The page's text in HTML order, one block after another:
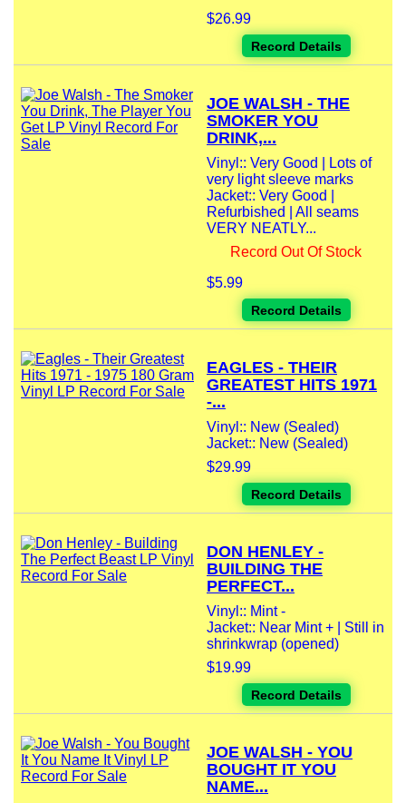
$26.99
Record Details
JOE WALSH - THE
SMOKER YOU
DRINK,...
Vinyl:: Very Good | Lots of
very light sleeve marks
Jacket:: Very Good |
Refurbished | All seams
VERY NEATLY...
Record Out Of Stock
$5.99
Record Details
EAGLES - THEIR
GREATEST HITS 1971
-...
Vinyl:: New (Sealed)
Jacket:: New (Sealed)
$29.99
Record Details
DON HENLEY -
BUILDING THE
PERFECT...
Vinyl:: Mint -
Jacket:: Near Mint + | Still in
shrinkwrap (opened)
$19.99
Record Details
JOE WALSH - YOU
BOUGHT IT YOU
NAME...